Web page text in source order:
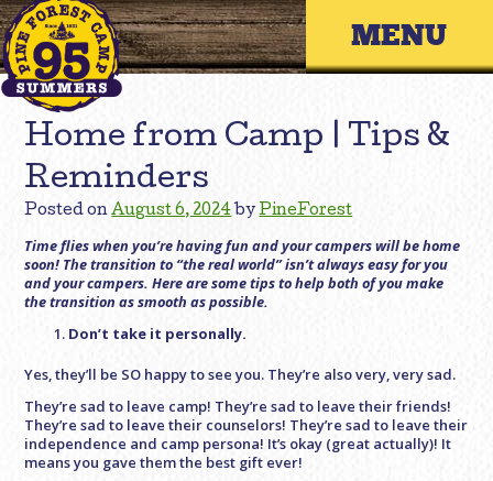
Skip
to
content
Primary
Home from Camp | Tips &
Reminders
Posted onAugust 6, 2024 byPineForest
Time flies when you’re having fun and your campers will be home
soon! The transition to “the real world” isn’t always easy for you
and your campers. Here are some tips to help both of you make
the transition as smooth as possible.
Don’t take it personally.
Yes, they’ll be SO happy to see you. They’re also very, very sad.
They’re sad to leave camp! They’re sad to leave their friends!
They’re sad to leave their counselors! They’re sad to leave their
independence and camp persona! It’s okay (great actually)! It
means you gave them the best gift ever!